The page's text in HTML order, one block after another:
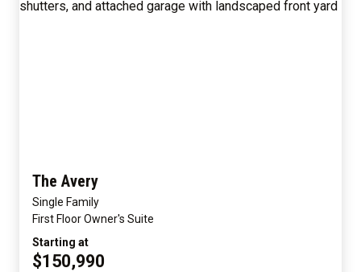
The Avery
Single Family
First Floor Owner's Suite
Starting at
$150,990